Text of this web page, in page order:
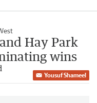
Hay Park
wins
Yousuf Shameel